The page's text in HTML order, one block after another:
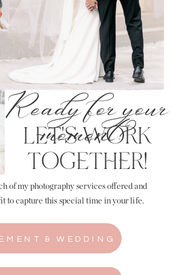
& WEDDING
of my photography services offered and
to capture this special time in your life.
LET'S WORK
TOGETHER!
Ready for your
moment?